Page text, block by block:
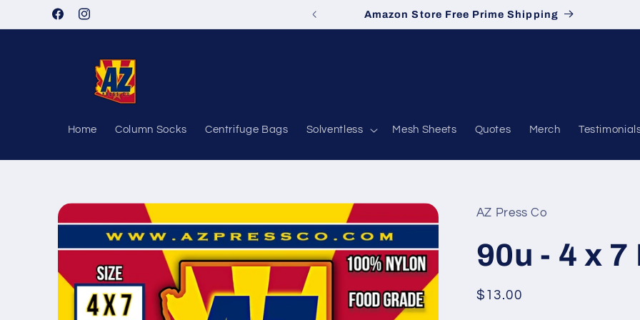
Skip to
contentFacebookInstagram
Amazon Store Free Prime Shipping
Home Column Socks Centrifuge Bags Solventless Mesh Sheets Quotes Merch
Skip to
product
information
AZ Press Co
90u - 4 x
Regular
$13.00